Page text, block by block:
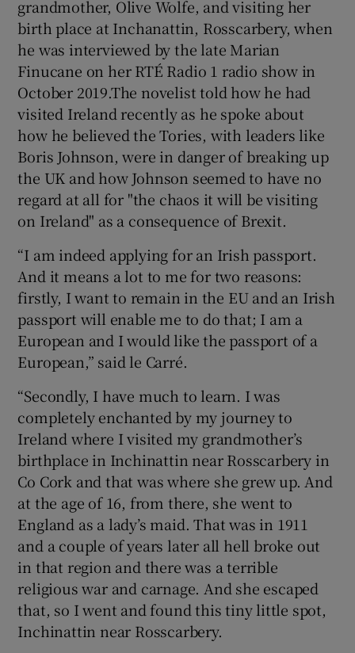
grandmother, Olive Wolfe, and visiting her
birth place at Inchanattin, Rosscarbery, when
he was interviewed by the late Marian
Finucane on her RTÉ Radio 1 radio show in
October 2019.The novelist told how he had
visited Ireland recently as he spoke about
how he believed the Tories, with leaders like
Boris Johnson, were in danger of breaking up
the UK and how Johnson seemed to have no
regard at all for "the chaos it will be visiting
on Ireland" as a consequence of Brexit.
“I am indeed applying for an Irish passport.
And it means a lot to me for two reasons:
firstly, I want to remain in the EU and an Irish
passport will enable me to do that; I am a
European and I would like the passport of a
European,” said le Carré.
“Secondly, I have much to learn. I was
completely enchanted by my journey to
Ireland where I visited my grandmother’s
birthplace in Inchinattin near Rosscarbery in
Co Cork and that was where she grew up. And
at the age of 16, from there, she went to
England as a lady’s maid. That was in 1911
and a couple of years later all hell broke out
in that region and there was a terrible
religious war and carnage. And she escaped
that, so I went and found this tiny little spot,
Inchinattin near Rosscarbery.